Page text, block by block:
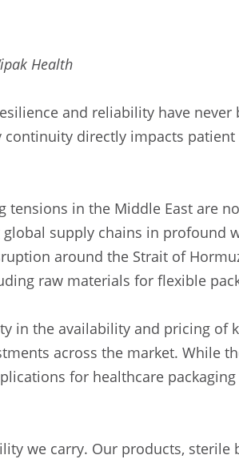
Health
and reliability have never
directly impacts patient
tensions in the Middle East are
supply chains in profound
around the Strait of
raw materials for flexible
in the availability and pricing of
across the market. While
for healthcare
we carry. Our products, sterile